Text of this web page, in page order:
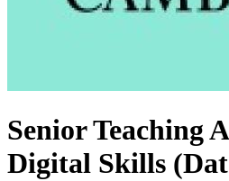
Senior Teaching
Digital Skills